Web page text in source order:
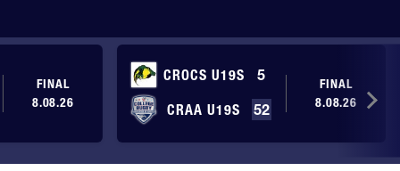
CROCS U19S
5
CRAA U19S
52
FINAL
8.08.26
FINAL
8.08.26